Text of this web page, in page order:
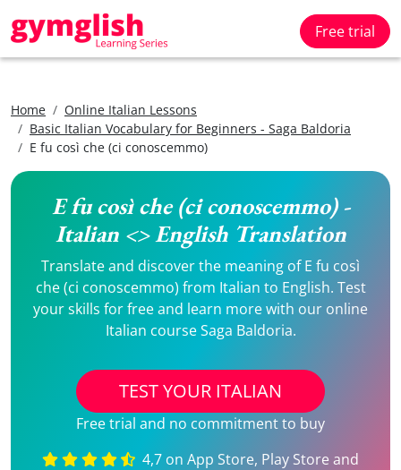
Free trial
Home
Online Italian Lessons
Basic Italian Vocabulary for Beginners - Saga Baldoria
E fu così che (ci conoscemmo)
E fu così che (ci conoscemmo) -
Italian <> English Translation
Translate and discover the meaning of E fu così
che (ci conoscemmo) from Italian to English. Test
your skills for free and learn more with our online
Italian course Saga Baldoria.
TEST YOUR ITALIAN
Free trial and no commitment to buy
4,7 on App Store, Play Store and